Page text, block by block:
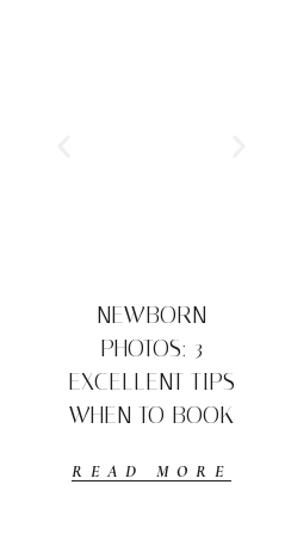
NEWBORN
PHOTOS: 3
EXCELLENT TIPS
WHEN TO BOOK
READ MORE